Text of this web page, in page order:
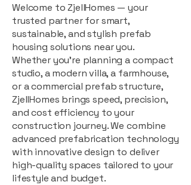
Welcome to ZjellHomes — your
trusted partner for smart,
sustainable, and stylish prefab
housing solutions near you.
Whether you're planning a compact
studio, a modern villa, a farmhouse,
or a commercial prefab structure,
ZjellHomes brings speed, precision,
and cost efficiency to your
construction journey. We combine
advanced prefabrication technology
with innovative design to deliver
high-quality spaces tailored to your
lifestyle and budget.